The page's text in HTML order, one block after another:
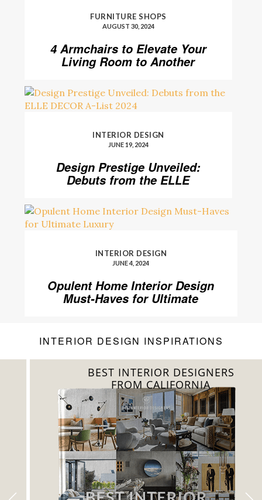
FURNITURE SHOPS
AUGUST 30, 2024
4 Armchairs to Elevate Your
Living Room to Another
INTERIOR DESIGN
JUNE 19, 2024
Design Prestige Unveiled:
Debuts from the ELLE
INTERIOR DESIGN
JUNE 4, 2024
Opulent Home Interior Design
Must-Haves for Ultimate
INTERIOR DESIGN INSPIRATIONS
BEST INTERIOR DESIGNERS
FROM CALIFORNIA